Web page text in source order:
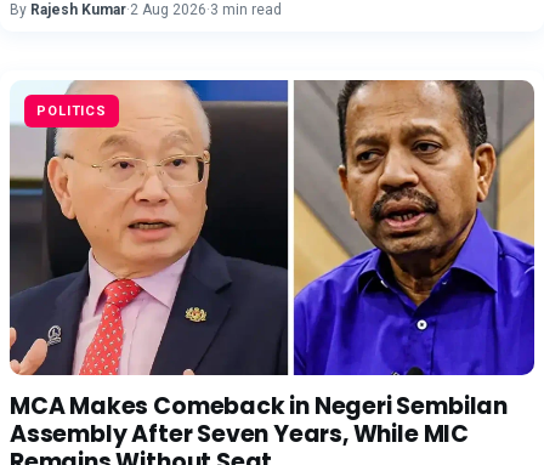
By Rajesh Kumar·2 Aug 2026·3 min read
POLITICS
MCA Makes Comeback in Negeri Sembilan
Assembly After Seven Years, While MIC